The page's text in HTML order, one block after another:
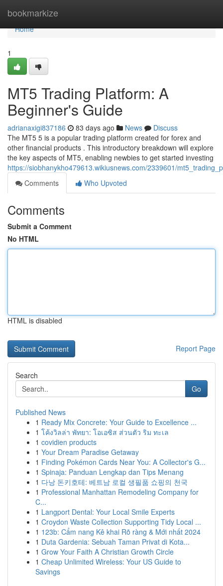
bookmarkize
Home
Home
1
MT5 Trading Platform: A
Beginner's Guide
adrianaxigi837186 83 days ago News
Discuss
The MT5 5 is a popular trading platform created for forex and
other financial products . This introductory breakdown will explore
the key aspects of MT5, enabling newbies to get started investing
https://siobhanykho479613.wikiusnews.com/2339601/
Comments
Who Upvoted
Comments
Submit a Comment
No HTML
HTML is disabled
Report Page
Search
Go
Published News
1 Ready Mix Concrete: Your Guide to Excellence ...
1 โค้งวิลล่า พัทยา: โอเอซิส ส่วนตัว ริม ทะเล
1 covidien products
1 Your Dream Paradise Getaway
1 Finding Pokémon Cards Near You: A Collector's G...
1 Spinaja: Panduan Lengkap dan Tips Menang
1 다낭 돈키호테: 베트남 로컬 생필품 쇼핑의 천국
1 Professional Manhattan Remodeling Company for
C...
1 Langport Dental: Your Local Smile Experts
1 Croydon Waste Collection Supporting Tidy Local ...
1 123b: Cẩm nang Kê khai Rõ ràng & Mới nhất 2024
1 Duta Gardenia: Sebuah Taman Privat di Kota...
1 Grow Your Faith A Christian Growth Circle
1 Cheap Unlimited Wireless: Your US Guide to
Savings